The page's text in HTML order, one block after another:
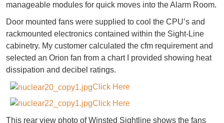
manageable modules for quick moves into the Alarm Room.
Door mounted fans were supplied to cool the CPU’s and
rackmounted electronics contained within the Sight-Line
cabinetry. My customer calculated the cfm requirement and
selected an Orion fan from a chart I provided showing heat
dissipation and decibel ratings.
Click Here
Click Here
This rear view photo of Winsted Sightline shows the fans